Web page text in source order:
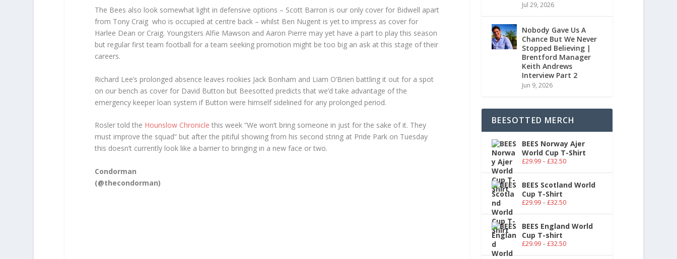
The Bees also look somewhat light in defensive options – Scott Barron is our only cover for Bidwell apart
from Tony Craig who is occupied at centre back – whilst Ben Nugent is yet to impress as cover for
Harlee Dean or Craig. Youngsters Alfie Mawson and Aaron Pierre may yet have a part to play this season
but regular first team football for a team seeking promotion might be too big an ask at this stage of their
careers.
Richard Lee’s prolonged absence leaves rookies Jack Bonham and Liam O’Brien battling it out for a spot
on our bench as cover for David Button but Beesotted predicts that we’d take advantage of the
emergency keeper loan system if Button were himself sidelined for any prolonged period.
Rosler told the Hounslow Chronicle this week “We won’t bring someone in just for the sake of it. They
must improve the squad” but after the pitiful showing from his second string at Pride Park on Tuesday
this doesn’t currently look like a barrier to bringing in a new face or two.
Condorman
(@thecondorman)
Jul 29, 2026
Nobody Gave Us A
Chance But We Never
Stopped Believing |
Brentford Manager
Keith Andrews
Interview Part 2
Jun 9, 2026
BEESOTTED MERCH
BEES Norway Ajer
World Cup T-Shirt
£29.99–£32.50
BEES Scotland World
Cup T-Shirt
£29.99–£32.50
BEES England World
Cup T-shirt
£29.99–£32.50